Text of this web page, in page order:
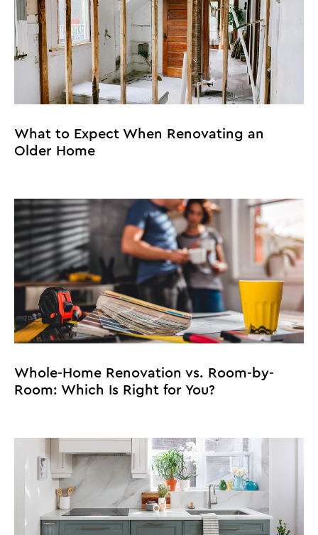
What to Expect When Renovating an
Older Home
Whole-Home Renovation vs. Room-by-
Room: Which Is Right for You?